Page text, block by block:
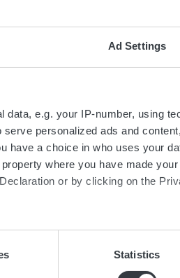
Ad Settings
data, e.g. your IP-number, using
personalized ads and
have a choice in who uses your
where you have made
or by clicking on the
location which can be accurate to
specific characteristics
and set your preferences in
Statistics
for simple and fast installation
with a universal bracket to
during installation. Simple
SL is facilitated by the GET
between devices